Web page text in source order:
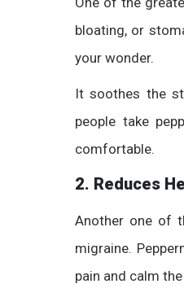
bloating, or
your wonder.
It soothes the
people take
comfortable.
2. Reduces
Another one of
migraine.
pain and calm